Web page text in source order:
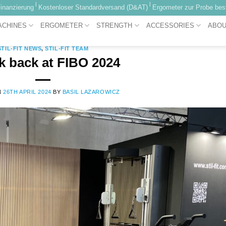
| Kostenloser Standardversand (D&AT) | Ergometer zur Probe
ERGOMETER STRENGTH ACCESSORIES
CATEGORY ARCHIVES: STIL-FIT NEWS
FIT NEWS,STIL-FIT TEAM
back at FIBO 2024
26TH APRIL 2024 BY BASIL LAZAROWICZ